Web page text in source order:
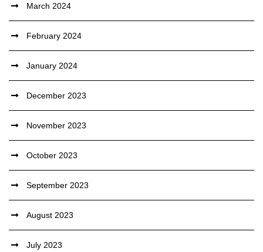
March 2024
February 2024
January 2024
December 2023
November 2023
October 2023
September 2023
August 2023
July 2023